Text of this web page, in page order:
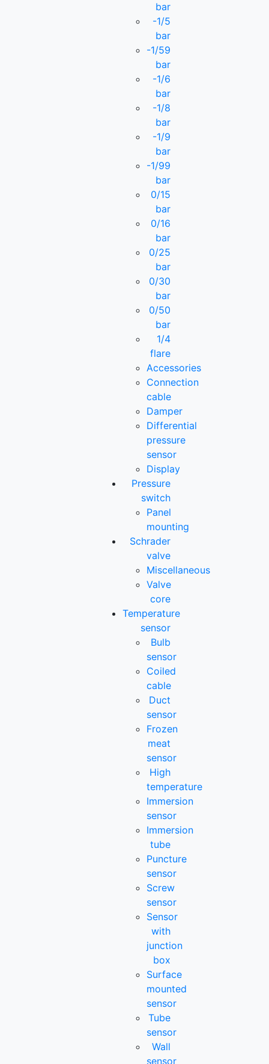
bar
-1/5
bar
-1/59
bar
-1/6
bar
-1/8
bar
-1/9
bar
-1/99
bar
0/15
bar
0/16
bar
0/25
bar
0/30
bar
0/50
bar
1/4
flare
Accessories
Connection
cable
Damper
Differential
pressure
sensor
Display
Pressure
switch
Panel
mounting
Schrader
valve
Miscellaneous
Valve
core
Temperature
sensor
Bulb
sensor
Coiled
cable
Duct
sensor
Frozen
meat
sensor
High
temperature
Immersion
sensor
Immersion
tube
Puncture
sensor
Screw
sensor
Sensor
with
junction
box
Surface
mounted
sensor
Tube
sensor
Wall
sensor